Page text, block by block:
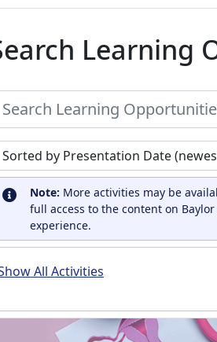
Learning
search results by
Note: More activities may be
full access to the content on
experience.
All Activities